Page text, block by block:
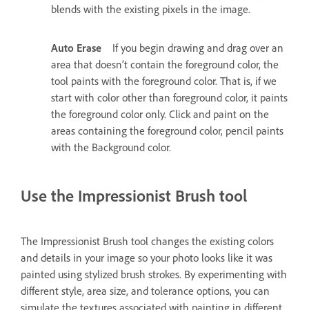
blends with the existing pixels in the image.
Auto Erase
If you begin drawing and drag over an
area that doesn’t contain the foreground color, the
tool paints with the foreground color. That is, if we
start with color other than foreground color, it paints
the foreground color only. Click and paint on the
areas containing the foreground color, pencil paints
with the Background color.
Use the Impressionist Brush tool
The Impressionist Brush tool changes the existing colors
and details in your image so your photo looks like it was
painted using stylized brush strokes. By experimenting with
different style, area size, and tolerance options, you can